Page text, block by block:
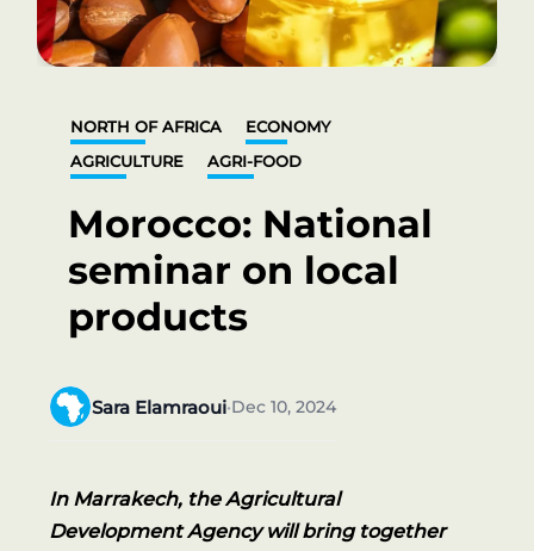
NORTH OF AFRICA
ECONOMY
AGRICULTURE
AGRI-FOOD
Morocco: National
seminar on local
products
Sara Elamraoui•Dec 10, 2024
In Marrakech, the Agricultural
Development Agency will bring together